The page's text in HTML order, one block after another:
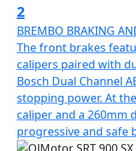
and responsive riding
ensures durability,
urban jungle or
Comfort and control
QJMotor SRT 900
Marzocchi
USD front Forks and a
guarantee controlled
2
BREMBO BRAKING
The front brakes
calipers paired with
Bosch Dual Channel
stopping power. At
caliper and a 260mm
progressive and safe